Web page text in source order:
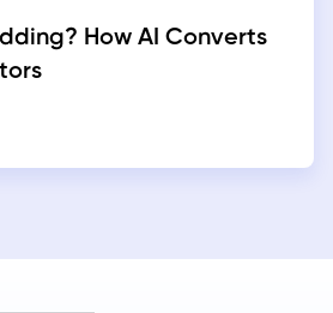
How AI Converts